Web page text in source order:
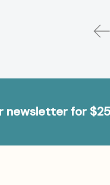
newsletter for